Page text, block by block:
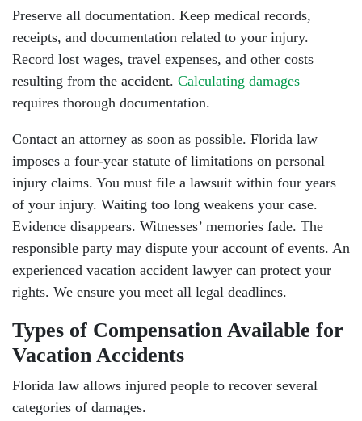
Preserve all documentation. Keep medical records,
receipts, and documentation related to your injury.
Record lost wages, travel expenses, and other costs
resulting from the accident. Calculating damages
requires thorough documentation.
Contact an attorney as soon as possible. Florida law
imposes a four-year statute of limitations on personal
injury claims. You must file a lawsuit within four years
of your injury. Waiting too long weakens your case.
Evidence disappears. Witnesses’ memories fade. The
responsible party may dispute your account of events. An
experienced vacation accident lawyer can protect your
rights. We ensure you meet all legal deadlines.
Types of Compensation Available for
Vacation Accidents
Florida law allows injured people to recover several
categories of damages.